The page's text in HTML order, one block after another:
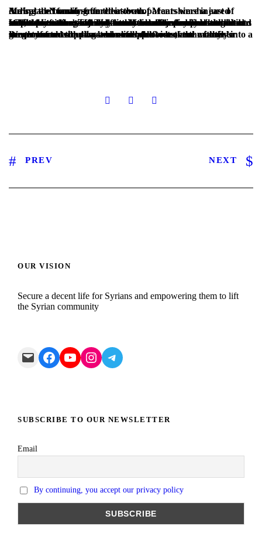
A displaced family from the town of Maarshimsha east of Ma’rat al-Numan suffered as both parents were injured during the bombing on their town.
While the father suffered from minor injuries in his hand and foot, the mother’s injury was severe and needed immediate medical intervention. The family lived in very poor conditions in a remote area. The kids could not attend school and had to collect plastic bags all day to sell them for pennies at the end of the day so they can buy little food. The family was in a terrible situation and we knew we had to do something to help them.
We promoted the case across all platforms, and with your generous contributions we were able to move the family into a decent home with two bedrooms, provide three months’ worth of food supplies and cover the cost of the mother’s surgery so she could get her life back!
PREV NEXT
OUR VISION
Secure a decent life for Syrians and empowering them to lift
the Syrian community
Mail Facebook YouTube Instagram Telegram
SUBSCRIBE TO OUR NEWSLETTER
Email
By continuing, you accept our privacy policy